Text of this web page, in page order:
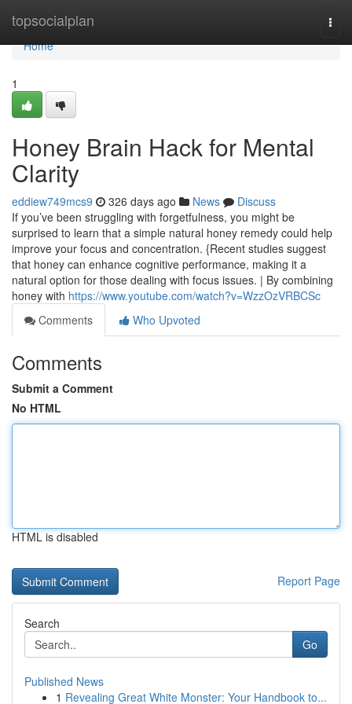
topsocialplan
Home
Home
1
Honey Brain Hack for Mental
Clarity
eddiew749mcs9 326 days ago News
Discuss
If you’ve been struggling with forgetfulness, you might be
surprised to learn that a simple natural honey remedy could help
improve your focus and concentration. {Recent studies suggest
that honey can enhance cognitive performance, making it a
natural option for those dealing with focus issues. | By combining
honey with https://www.youtube.com/watch?v=WzzOzVRBCSc
Comments
Who Upvoted
Comments
Submit a Comment
No HTML
HTML is disabled
Report Page
Search
Go
Published News
1 Revealing Great White Monster: Your Handbook to...